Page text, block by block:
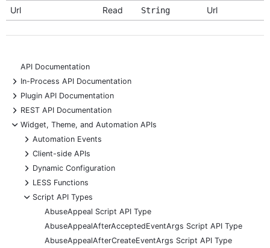
Url
Read String Url
API Documentation
+
In-Process API Documentation
+
Plugin API Documentation
+
REST API Documentation
-
Widget, Theme, and Automation APIs
+
Automation Events
+
Client-side APIs
+
Dynamic Configuration
+
LESS Functions
-
Script API Types
AbuseAppeal Script API Type
AbuseAppealAfterAcceptedEventArgs Script API Type
AbuseAppealAfterCreateEventArgs Script API Type